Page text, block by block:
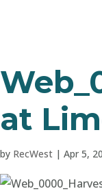
at
by RecWest | Apr 5,